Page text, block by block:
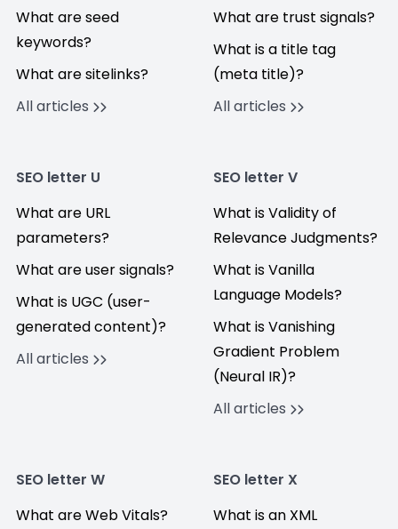
What are seed
keywords?
What are sitelinks?
All articles
What are trust signals?
What is a title tag
(meta title)?
All articles
SEO letter U
What are URL
parameters?
What are user signals?
What is UGC (user-
generated content)?
All articles
SEO letter V
What is Validity of
Relevance Judgments?
What is Vanilla
Language Models?
What is Vanishing
Gradient Problem
(Neural IR)?
All articles
SEO letter W
What are Web Vitals?
SEO letter X
What is an XML